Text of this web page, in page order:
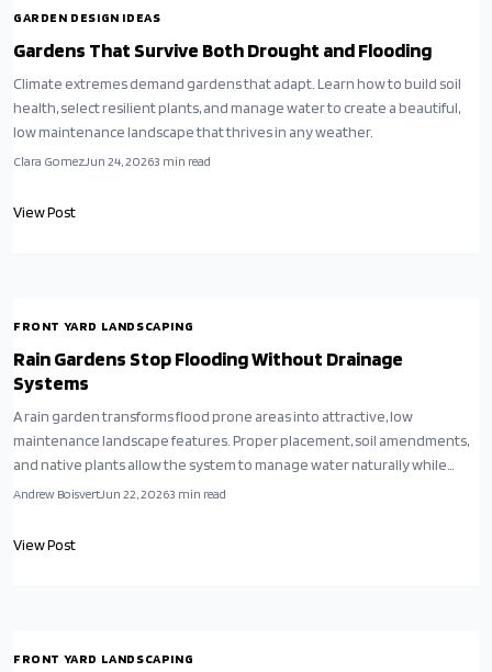
GARDEN DESIGN IDEAS
Gardens That Survive Both Drought and Flooding
Climate extremes demand gardens that adapt. Learn how to build soil
health, select resilient plants, and manage water to create a beautiful,
low maintenance landscape that thrives in any weather.
Clara GomezJun 24, 20263 min read
View Post
FRONT YARD LANDSCAPING
Rain Gardens Stop Flooding Without Drainage
Systems
A rain garden transforms flood prone areas into attractive, low
maintenance landscape features. Proper placement, soil amendments,
and native plants allow the system to manage water naturally while
enhancing property value.
Andrew BoisvertJun 22, 20263 min read
View Post
FRONT YARD LANDSCAPING